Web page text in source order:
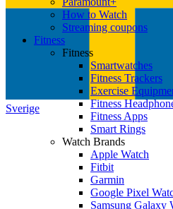
Sverige
How to Watch
Streaming coupons
Fitness
Fitness
Smartwatches
Fitness Trackers
Exercise
Fitness
Fitness Apps
Smart Rings
Watch Brands
Apple Watch
Fitbit
Garmin
Google Pixel
Samsung Galaxy